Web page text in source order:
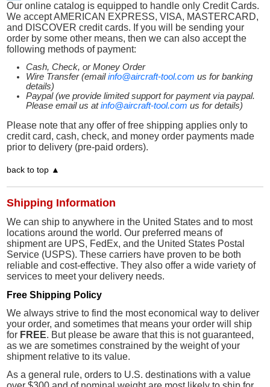
Our online catalog is equipped to handle only Credit Cards.
We accept AMERICAN EXPRESS, VISA, MASTERCARD,
and DISCOVER credit cards. If you will be sending your
order by some other means, then we can also accept the
following methods of payment:
Cash, Check, or Money Order
Wire Transfer (emailinfo@aircraft-tool.com us for banking
details)
Paypal (we provide limited support for payment via paypal.
Please email us atinfo@aircraft-tool.com us for details)
Please note that any offer of free shipping applies only to
credit card, cash, check, and money order payments made
prior to delivery (pre-paid orders).
back to top ▲
Shipping Information
We can ship to anywhere in the United States and to most
locations around the world. Our preferred means of
shipment are UPS, FedEx, and the United States Postal
Service (USPS). These carriers have proven to be both
reliable and cost-effective. They also offer a wide variety of
services to meet your delivery needs.
Free Shipping Policy
We always strive to find the most economical way to deliver
your order, and sometimes that means your order will ship
for FREE. But please be aware that this is not guaranteed,
as we are sometimes constrained by the weight of your
shipment relative to its value.
As a general rule, orders to U.S. destinations with a value